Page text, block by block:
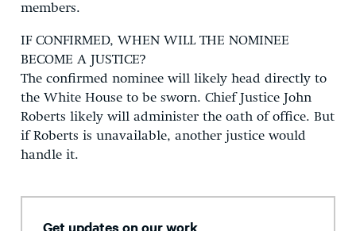
members.
IF CONFIRMED, WHEN WILL THE NOMINEE
BECOME A JUSTICE?
The confirmed nominee will likely head directly to
the White House to be sworn. Chief Justice John
Roberts likely will administer the oath of office. But
if Roberts is unavailable, another justice would
handle it.
Get updates on our work